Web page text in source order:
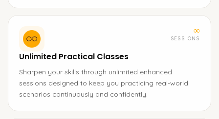
∞
SESSIONS
Unlimited Practical Classes
Sharpen your skills through unlimited enhanced
sessions designed to keep you practicing real-world
scenarios continuously and confidently.